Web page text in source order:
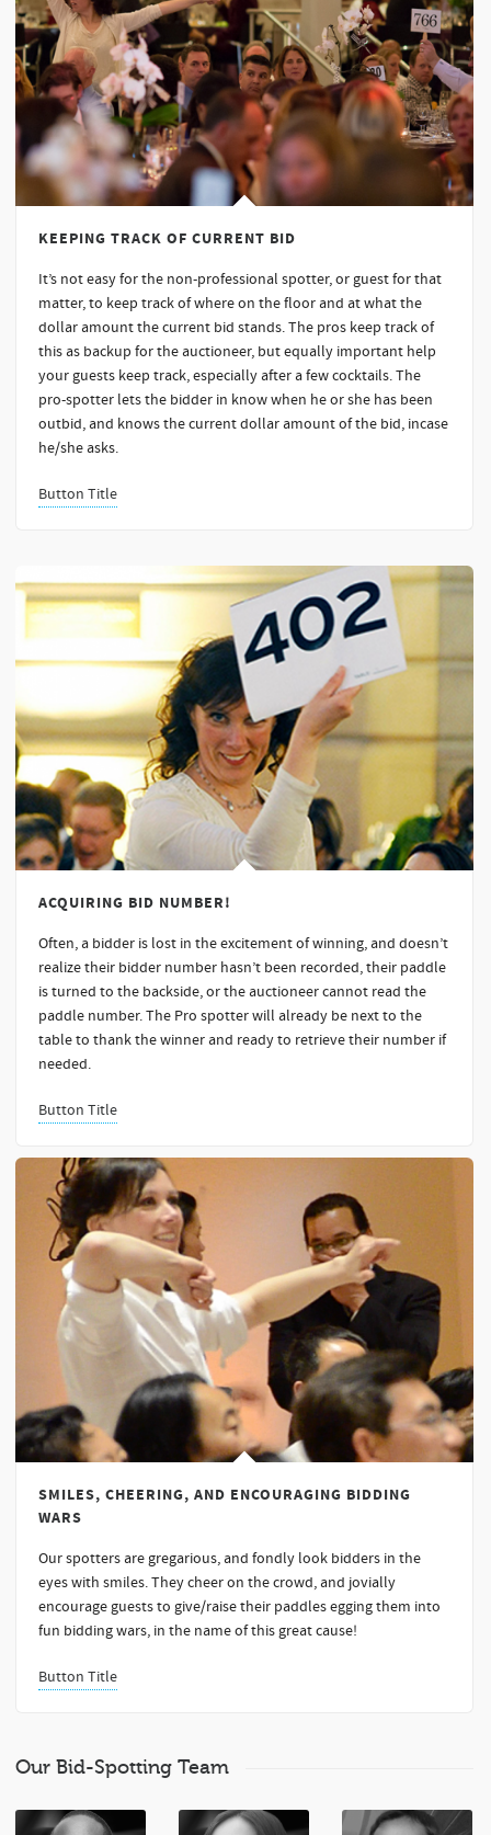
KEEPING TRACK OF CURRENT BID
It’s not easy for the non-professional spotter, or guest for that
matter, to keep track of where on the floor and at what the
dollar amount the current bid stands. The pros keep track of
this as backup for the auctioneer, but equally important help
your guests keep track, especially after a few cocktails. The
pro-spotter lets the bidder in know when he or she has been
outbid, and knows the current dollar amount of the bid, incase
he/she asks.
Button Title
ACQUIRING BID NUMBER!
Often, a bidder is lost in the excitement of winning, and doesn’t
realize their bidder number hasn’t been recorded, their paddle
is turned to the backside, or the auctioneer cannot read the
paddle number. The Pro spotter will already be next to the
table to thank the winner and ready to retrieve their number if
needed.
Button Title
SMILES, CHEERING, AND ENCOURAGING BIDDING
WARS
Our spotters are gregarious, and fondly look bidders in the
eyes with smiles. They cheer on the crowd, and jovially
encourage guests to give/raise their paddles egging them into
fun bidding wars, in the name of this great cause!
Button Title
Our Bid-Spotting Team